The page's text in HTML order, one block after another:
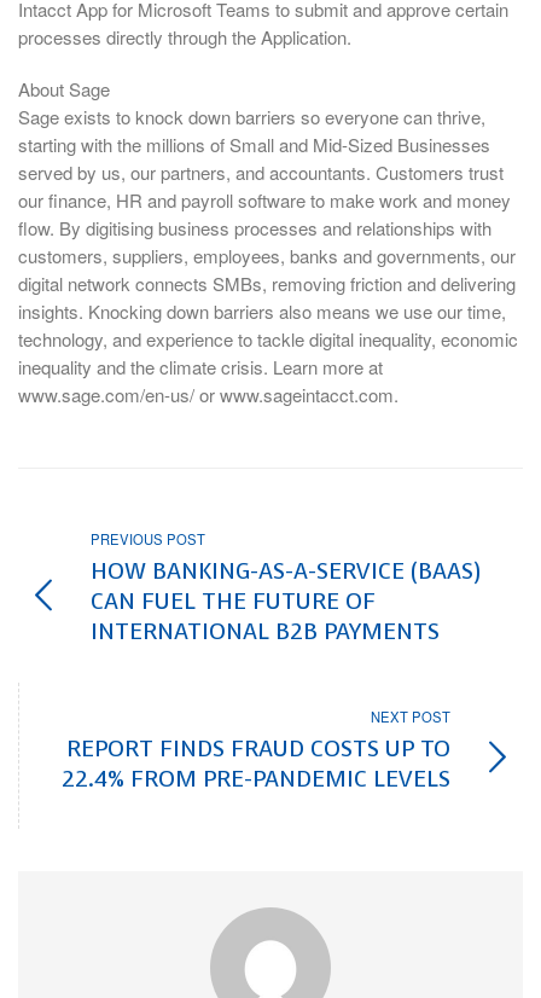
Intacct App for Microsoft Teams to submit and approve certain
processes directly through the Application.
About Sage
Sage exists to knock down barriers so everyone can thrive,
starting with the millions of Small and Mid-Sized Businesses
served by us, our partners, and accountants. Customers trust
our finance, HR and payroll software to make work and money
flow. By digitising business processes and relationships with
customers, suppliers, employees, banks and governments, our
digital network connects SMBs, removing friction and delivering
insights. Knocking down barriers also means we use our time,
technology, and experience to tackle digital inequality, economic
inequality and the climate crisis. Learn more at
www.sage.com/en-us/ or www.sageintacct.com.
PREVIOUS POST
HOW BANKING-AS-A-SERVICE (BAAS)
CAN FUEL THE FUTURE OF
INTERNATIONAL B2B PAYMENTS
NEXT POST
REPORT FINDS FRAUD COSTS UP TO
22.4% FROM PRE-PANDEMIC LEVELS